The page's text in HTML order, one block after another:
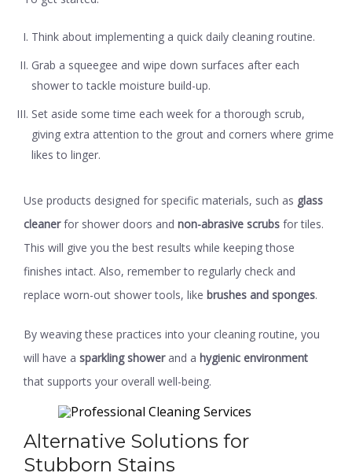
Think about implementing a quick daily cleaning routine.
Grab a squeegee and wipe down surfaces after each
shower to tackle moisture build-up.
Set aside some time each week for athorough scrub,
giving extra attention to the grout and corners where grime
likes to linger.
Use products designed for specific materials, such as glass
cleanerfor shower doors and non-abrasive scrubs for tiles.
This will give you the best results while keeping those
finishes intact. Also, remember to regularly check and
replace worn-out shower tools, like brushes and sponges.
By weaving these practices into your cleaning routine, you
will have a sparkling showerand a hygienic environment
that supports your overall well-being.
Alternative Solutions for
Stubborn Stains